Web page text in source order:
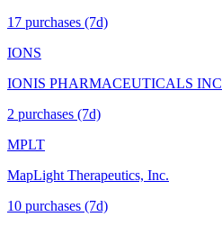
17 purchases (7d)
IONS
IONIS PHARMACEUTICALS INC
2 purchases (7d)
MPLT
MapLight Therapeutics, Inc.
10 purchases (7d)